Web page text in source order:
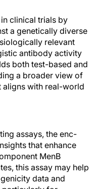
clinical trials by
a genetically diverse
relevant
antibody activity
both test-based and
a broader view of
aligns with real-world
assays, the enc-
that enhance
MenB
this assay may help
data and